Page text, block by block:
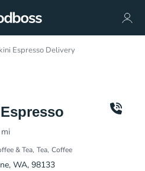
Espresso Delivery
mi
& Tea Tea Coffee
WA, 98133